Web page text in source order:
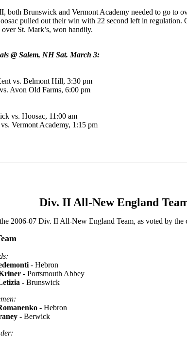
both Brunswick and Vermont Academy needed to go to
pulled out their win with 22 second left in regulation.
St. Mark’s, won handily.
@ Salem, NH Sat. March 3:
vs. Belmont Hill, 3:30 pm
Avon Old Farms, 6:00 pm
vs. Hoosac, 11:00 am
Vermont Academy, 1:15 pm
Div. II All-New England
2006-07 Div. II All-New England Team, as voted by the
- Hebron
- Portsmouth Abbey
- Brunswick
- Hebron
- Berwick